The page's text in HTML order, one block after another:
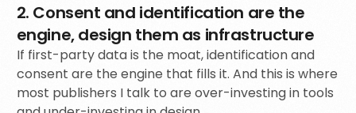
2. Consent and identification are the
engine, design them as infrastructure
If first-party data is the moat, identification and
consent are the engine that fills it. And this is where
most publishers I talk to are over-investing in tools